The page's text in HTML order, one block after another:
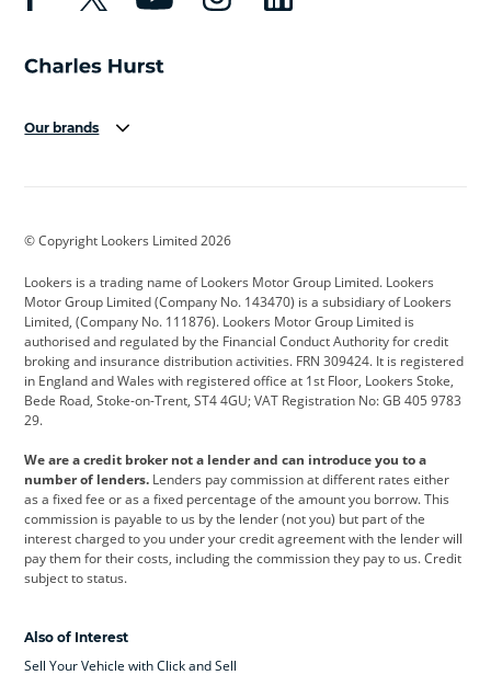
Our brands
Cadillac
Citroen Corvette CUPRA
Dacia Defender Discovery
DS Automobiles Electric Ferrari
Ford Ford Pro Geely
Jeep Kia Land Rover
Leapmotor Lexus Lotus
Maserati Mercedes-Benz MINI
Range Rover
© Copyright Lookers Limited 2026
Lookers is a trading name of Lookers Motor Group Limited. Lookers
Motor Group Limited (Company No. 143470) is a subsidiary of Lookers
Limited, (Company No. 111876). Lookers Motor Group Limited is
authorised and regulated by the Financial Conduct Authority for credit
broking and insurance distribution activities. FRN 309424. It is registered
in England and Wales with registered office at 1st Floor, Lookers Stoke,
Bede Road, Stoke-on-Trent, ST4 4GU; VAT Registration No: GB 405 9783
29.
We are a credit broker not a lender and can introduce you to a
number of lenders. Lenders pay commission at different rates either
as a fixed fee or as a fixed percentage of the amount you borrow. This
commission is payable to us by the lender (not you) but part of the
interest charged to you under your credit agreement with the lender will
pay them for their costs, including the commission they pay to us. Credit
subject to status.
Also of Interest
Sell Your Vehicle with Click and Sell